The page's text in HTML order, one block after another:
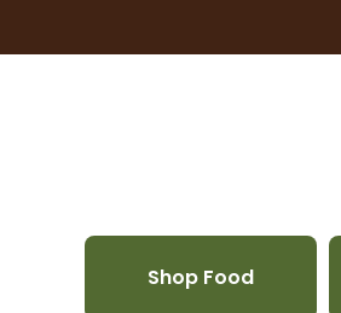
Shop Food